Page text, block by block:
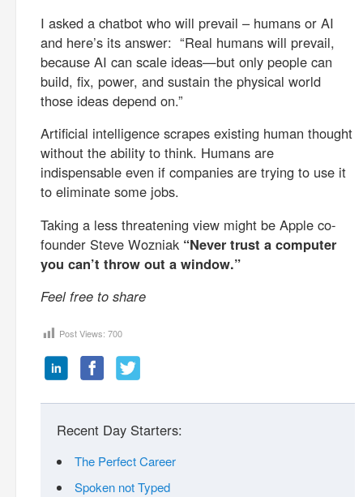
I asked a chatbot who will prevail – humans or AI
and here’s its answer: “Real humans will prevail,
because AI can scale ideas—but only people can
build, fix, power, and sustain the physical world
those ideas depend on.”
Artificial intelligence scrapes existing human thought
without the ability to think. Humans are
indispensable even if companies are trying to use it
to eliminate some jobs.
Taking a less threatening view might be Apple co-
founder Steve Wozniak “Never trust a computer
you can’t throw out a window.”
Feel free to share
Post Views: 700
Recent Day Starters:
The Perfect Career
Spoken not Typed